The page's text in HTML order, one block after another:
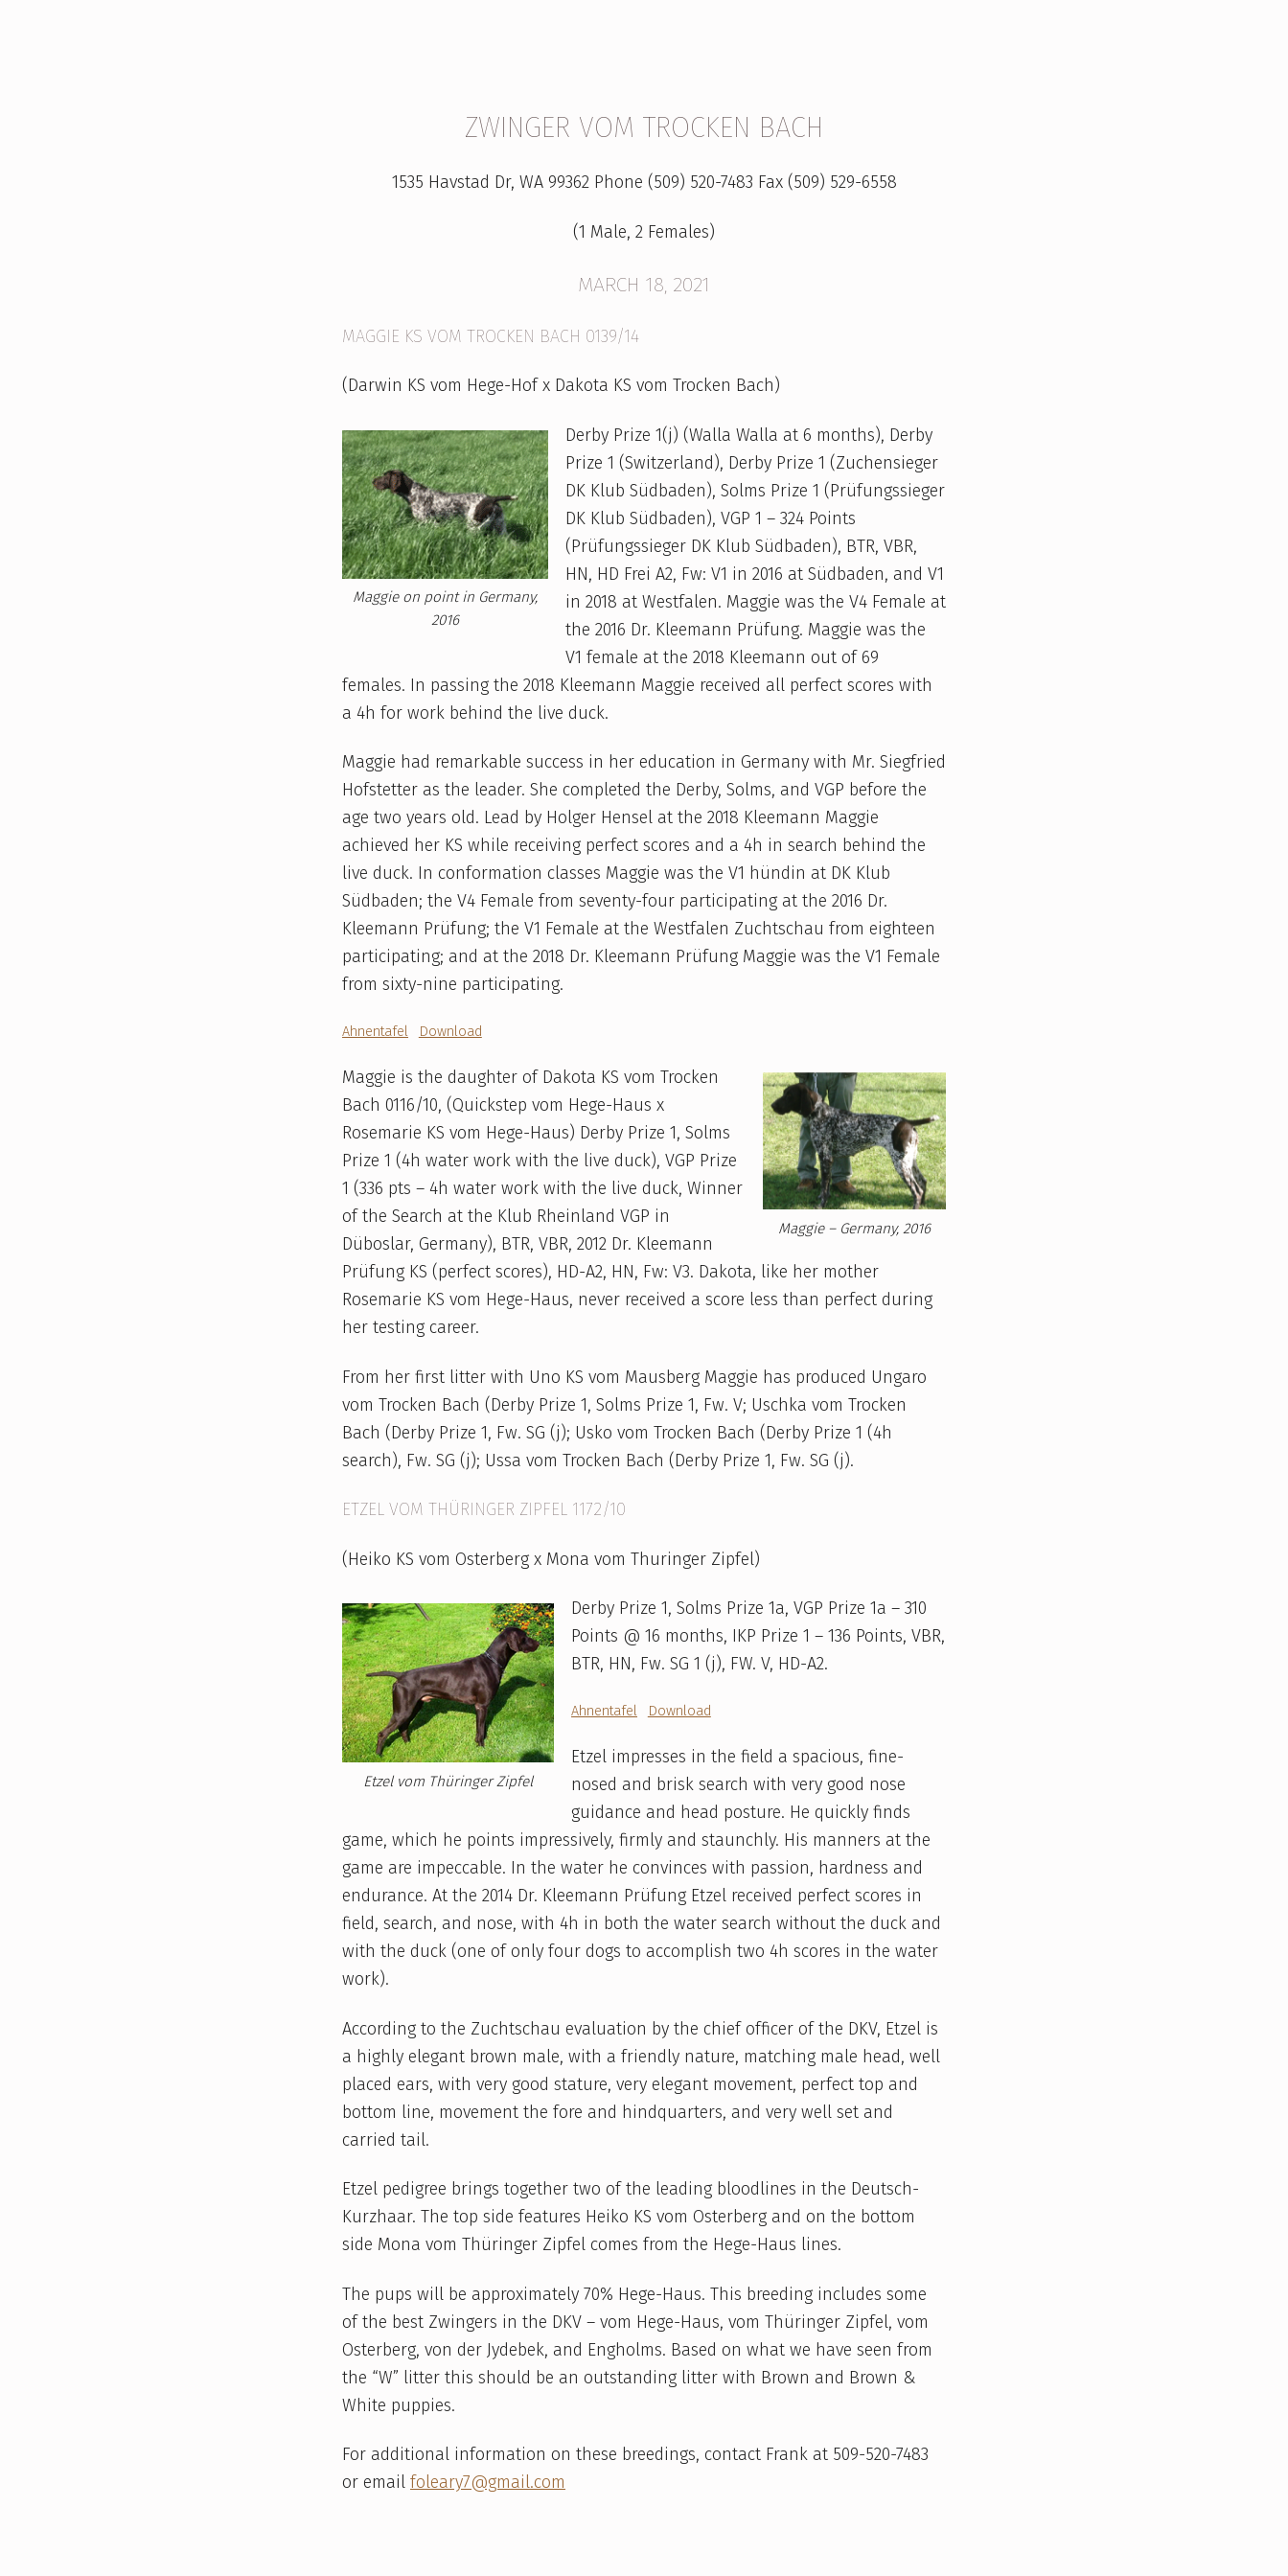
E
&
E
T
Z
E
L
2
0
2
1
ZWINGER VOM TROCKEN BACH
1535 Havstad Dr, WA 99362 Phone (509) 520-7483 Fax (509) 529-6558
(1 Male, 2 Females)
MARCH 18, 2021
MAGGIE KS VOM TROCKEN BACH 0139/14
(Darwin KS vom Hege-Hof x Dakota KS vom Trocken Bach)
Maggie on point in Germany,
2016
Derby Prize 1(j) (Walla Walla at 6 months), Derby
Prize 1 (Switzerland), Derby Prize 1 (Zuchensieger
DK Klub Südbaden), Solms Prize 1 (Prüfungssieger
DK Klub Südbaden), VGP 1 – 324 Points
(Prüfungssieger DK Klub Südbaden), BTR, VBR,
HN, HD Frei A2, Fw: V1 in 2016 at Südbaden, and V1
in 2018 at Westfalen. Maggie was the V4 Female at
the 2016 Dr. Kleemann Prüfung. Maggie was the
V1 female at the 2018 Kleemann out of 69
females. In passing the 2018 Kleemann Maggie received all perfect scores with
a 4h for work behind the live duck.
Maggie had remarkable success in her education in Germany with Mr. Siegfried
Hofstetter as the leader. She completed the Derby, Solms, and VGP before the
age two years old. Lead by Holger Hensel at the 2018 Kleemann Maggie
achieved her KS while receiving perfect scores and a 4h in search behind the
live duck. In conformation classes Maggie was the V1 hündin at DK Klub
Südbaden; the V4 Female from seventy-four participating at the 2016 Dr.
Kleemann Prüfung; the V1 Female at the Westfalen Zuchtschau from eighteen
participating; and at the 2018 Dr. Kleemann Prüfung Maggie was the V1 Female
from sixty-nine participating.
Ahnentafel Download
Maggie – Germany, 2016
Maggie is the daughter of Dakota KS vom Trocken
Bach 0116/10, (Quickstep vom Hege-Haus x
Rosemarie KS vom Hege-Haus) Derby Prize 1, Solms
Prize 1 (4h water work with the live duck), VGP Prize
1 (336 pts – 4h water work with the live duck, Winner
of the Search at the Klub Rheinland VGP in
Düboslar, Germany), BTR, VBR, 2012 Dr. Kleemann
Prüfung KS (perfect scores), HD-A2, HN, Fw: V3. Dakota, like her mother
Rosemarie KS vom Hege-Haus, never received a score less than perfect during
her testing career.
From her first litter with Uno KS vom Mausberg Maggie has produced Ungaro
vom Trocken Bach (Derby Prize 1, Solms Prize 1, Fw. V; Uschka vom Trocken
Bach (Derby Prize 1, Fw. SG (j); Usko vom Trocken Bach (Derby Prize 1 (4h
search), Fw. SG (j); Ussa vom Trocken Bach (Derby Prize 1, Fw. SG (j).
ETZEL VOM THÜRINGER ZIPFEL 1172/10
(Heiko KS vom Osterberg x Mona vom Thuringer Zipfel)
Etzel vom Thüringer Zipfel
Derby Prize 1, Solms Prize 1a, VGP Prize 1a – 310
Points @ 16 months, IKP Prize 1 – 136 Points, VBR,
BTR, HN, Fw. SG 1 (j), FW. V, HD-A2.
Ahnentafel Download
Etzel impresses in the field a spacious, fine-
nosed and brisk search with very good nose
guidance and head posture. He quickly finds
game, which he points impressively, firmly and staunchly. His manners at the
game are impeccable. In the water he convinces with passion, hardness and
endurance. At the 2014 Dr. Kleemann Prüfung Etzel received perfect scores in
field, search, and nose, with 4h in both the water search without the duck and
with the duck (one of only four dogs to accomplish two 4h scores in the water
work).
According to the Zuchtschau evaluation by the chief officer of the DKV, Etzel is
a highly elegant brown male, with a friendly nature, matching male head, well
placed ears, with very good stature, very elegant movement, perfect top and
bottom line, movement the fore and hindquarters, and very well set and
carried tail.
Etzel pedigree brings together two of the leading bloodlines in the Deutsch-
Kurzhaar. The top side features Heiko KS vom Osterberg and on the bottom
side Mona vom Thüringer Zipfel comes from the Hege-Haus lines.
The pups will be approximately 70% Hege-Haus. This breeding includes some
of the best Zwingers in the DKV – vom Hege-Haus, vom Thüringer Zipfel, vom
Osterberg, von der Jydebek, and Engholms. Based on what we have seen from
the “W” litter this should be an outstanding litter with Brown and Brown &
White puppies.
For additional information on these breedings, contact Frank at 509-520-7483
or email foleary7@gmail.com